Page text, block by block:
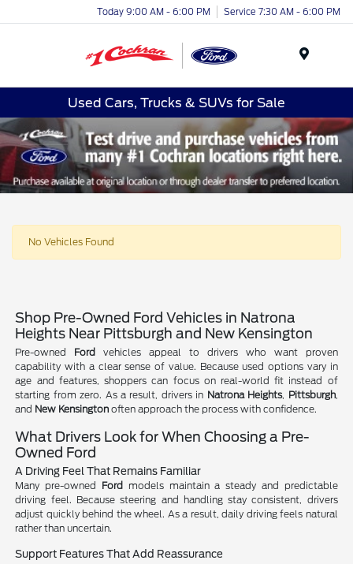
Today 9:00 AM - 6:00 PM Service 7:30 AM - 6:00 PM
Used Cars, Trucks & SUVs for Sale
No Vehicles Found
Shop Pre-Owned Ford Vehicles in Natrona
Heights Near Pittsburgh and New Kensington
Pre-owned Ford vehicles appeal to drivers who want proven
capability with a clear sense of value. Because used options vary in
age and features, shoppers can focus on real-world fit instead of
starting from zero. As a result, drivers in Natrona Heights, Pittsburgh,
and New Kensington often approach the process with confidence.
What Drivers Look for When Choosing a Pre-
Owned Ford
A Driving Feel That Remains Familiar
Many pre-owned Ford models maintain a steady and predictable
driving feel. Because steering and handling stay consistent, drivers
adjust quickly behind the wheel. As a result, daily driving feels natural
rather than uncertain.
Support Features That Add Reassurance